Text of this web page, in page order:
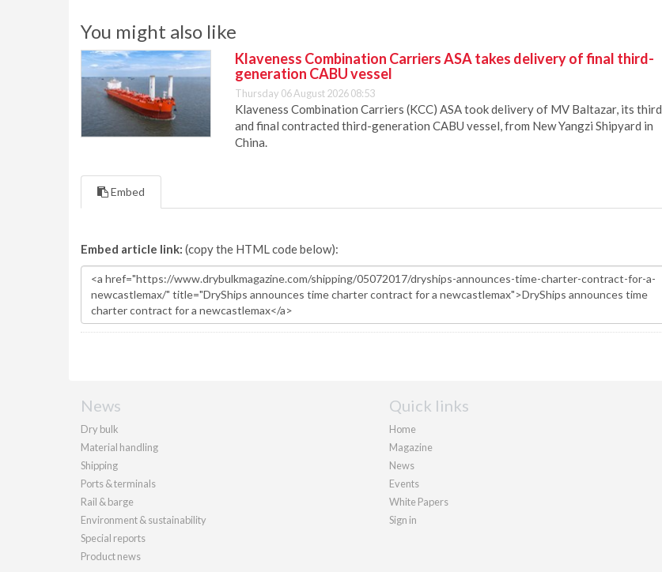
You might also like
Klaveness Combination Carriers ASA takes delivery of final third-
generation CABU vessel
Thursday 06 August 2026 08:53
Klaveness Combination Carriers (KCC) ASA took delivery of MV Baltazar, its third
and final contracted third-generation CABU vessel, from New Yangzi Shipyard in
China.
Embed
Embed article link: (copy the HTML code below):
News
Dry bulk
Material handling
Shipping
Ports & terminals
Rail & barge
Environment & sustainability
Special reports
Product news
Quick links
Home
Magazine
News
Events
White Papers
Sign in